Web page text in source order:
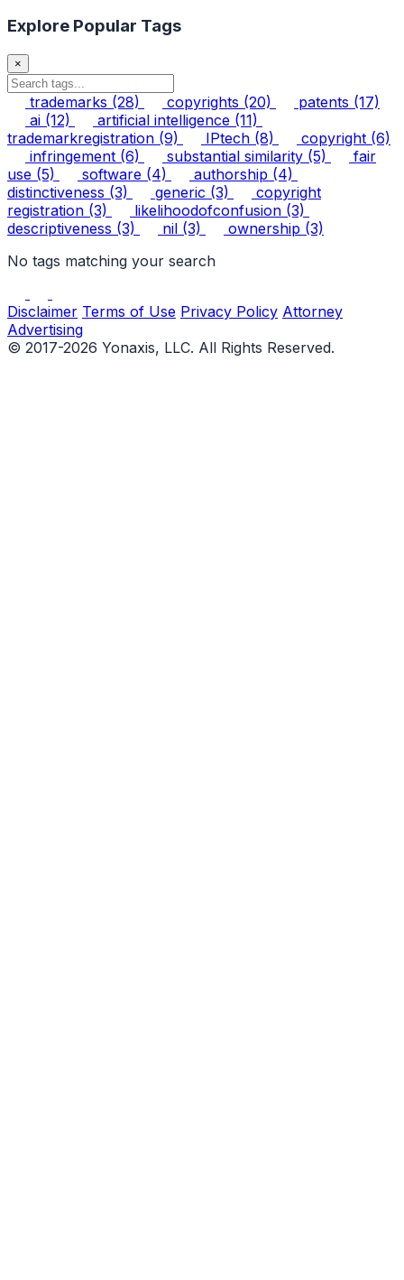
Explore Popular Tags
×
trademarks (28) copyrights (20) patents (17)
ai (12) artificial intelligence (11)
trademarkregistration (9) IPtech (8) copyright (6)
infringement (6) substantial similarity (5)
fair
use (5) software (4) authorship (4)
distinctiveness (3) generic (3)
copyright
registration (3) likelihoodofconfusion (3)
descriptiveness (3) nil (3) ownership (3)
No tags matching your search
Disclaimer Terms of Use Privacy Policy Attorney
Advertising
© 2017-2026 Yonaxis, LLC. All Rights Reserved.